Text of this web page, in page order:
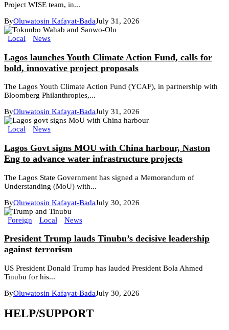
Project WISE team, in...
ByOluwatosin Kafayat-BadaJuly 31, 2026
Local News
Lagos launches Youth Climate Action Fund, calls for
bold, innovative project proposals
The Lagos Youth Climate Action Fund (YCAF), in partnership with
Bloomberg Philanthropies,...
ByOluwatosin Kafayat-BadaJuly 31, 2026
Local News
Lagos Govt signs MOU with China harbour, Naston
Eng to advance water infrastructure projects
The Lagos State Government has signed a Memorandum of
Understanding (MoU) with...
ByOluwatosin Kafayat-BadaJuly 30, 2026
Foreign Local News
President Trump lauds Tinubu’s decisive leadership
against terrorism
US President Donald Trump has lauded President Bola Ahmed
Tinubu for his...
ByOluwatosin Kafayat-BadaJuly 30, 2026
HELP/SUPPORT